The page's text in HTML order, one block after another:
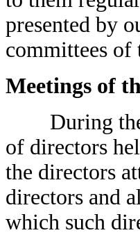
presented by
committees of
Meetings of
During the
of directors
the directors
directors and
which such